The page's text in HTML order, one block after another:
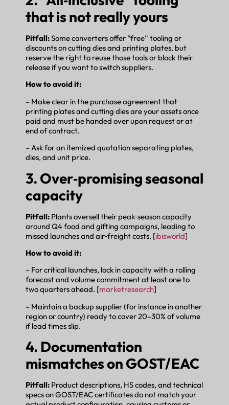
that is not really yours
Pitfall:Some converters offer “free” tooling or
discounts on cutting dies and printing plates, but
reserve the right to reuse those tools or block their
release if you want to switch suppliers.
How to avoid it:
– Make clear in the purchase agreement that
printing plates and cutting dies are your assets once
paid and must be handed over upon request or at
end of contract.
– Ask for an itemized quotation separating plates,
dies, and unit price.
3. Over‑promising seasonal
capacity
Pitfall: Plants oversell their peak‑season capacity
around Q4 food and gifting campaigns, leading to
missed launches and air‑freight costs. [ibisworld]
How to avoid it:
– For critical launches, lock in capacity with a rolling
forecast and volume commitment at least one to
two quarters ahead. [marketresearch]
– Maintain a backup supplier (for instance in another
region or country) ready to cover 20–30% of volume
if lead times slip.
4. Documentation
mismatches on GOST/EAC
Pitfall: Product descriptions, HS codes, and technical
specs on GOST/EAC certificates do not match your